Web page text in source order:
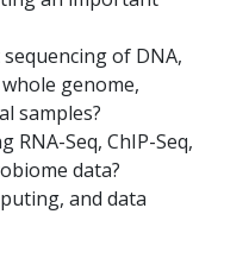
of DNA,
genome,
samples?
RNA-Seq, ChIP-Seq,
data?
and data